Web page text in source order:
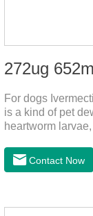
For dogs
is a kind of pet
heartworm
disease in
wormer chewable
reddish brown,
Contact Now